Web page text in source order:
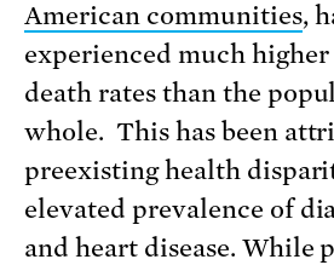
American communities,
experienced much
death rates than the
whole. This has been
preexisting health
elevated prevalence of
and heart disease. While